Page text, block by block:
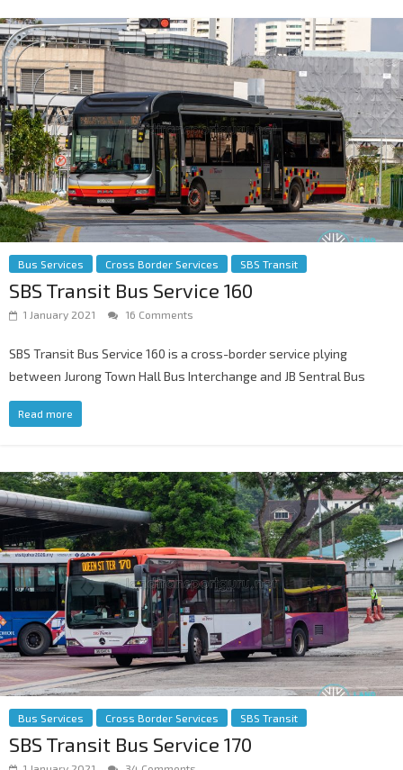
Bus Services Cross Border Services SBS Transit
SBS Transit Bus Service 160
1 January 2021 16 Comments
SBS Transit Bus Service 160 is a cross-border service plying
between Jurong Town Hall Bus Interchange and JB Sentral Bus
Read more
Bus Services Cross Border Services SBS Transit
SBS Transit Bus Service 170